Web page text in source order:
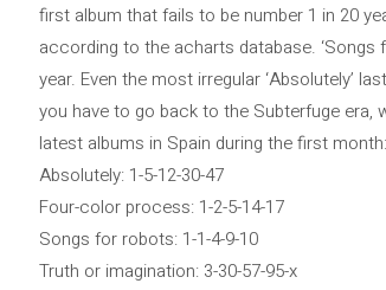
first album that fails to be number 1 in 20
according to the acharts database.
year. Even the most irregular ‘Absolutely’
you have to go back to the Subterfuge era,
latest albums in Spain during the first month:
Absolutely: 1-5-12-30-47
Four-color process: 1-2-5-14-17
Songs for robots: 1-1-4-9-10
Truth or imagination: 3-30-57-95-x